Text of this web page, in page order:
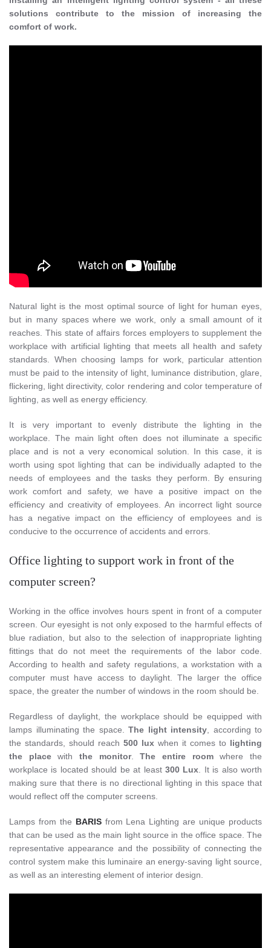
solutions contribute to the mission of increasing the
comfort of work.
Natural light is the most optimal source of light for human eyes,
but in many spaces where we work, only a small amount of it
reaches. This state of affairs forces employers to supplement the
workplace with artificial lighting that meets all health and safety
standards. When choosing lamps for work, particular attention
must be paid to the intensity of light, luminance distribution, glare,
flickering, light directivity, color rendering and color temperature of
lighting, as well as energy efficiency.
It is very important to evenly distribute the lighting in the
workplace. The main light often does not illuminate a specific
place and is not a very economical solution. In this case, it is
worth using spot lighting that can be individually adapted to the
needs of employees and the tasks they perform. By ensuring
work comfort and safety, we have a positive impact on the
efficiency and creativity of employees. An incorrect light source
has a negative impact on the efficiency of employees and is
conducive to the occurrence of accidents and errors.
Office lighting to support work in front of the
computer screen?
Working in the office involves hours spent in front of a computer
screen. Our eyesight is not only exposed to the harmful effects of
blue radiation, but also to the selection of inappropriate lighting
fittings that do not meet the requirements of the labor code.
According to health and safety regulations, a workstation with a
computer must have access to daylight. The larger the office
space, the greater the number of windows in the room should be.
Regardless of daylight, the workplace should be equipped with
lamps illuminating the space. The light intensity , according to
the standards, should reach 500 lux when it comes to lighting
the placewith the monitor.The entire roomwhere the
workplace is located should be at least 300 Lux . It is also worth
making sure that there is no directional lighting in this space that
would reflect off the computer screens.
Lamps from the BARIS from Lena Lighting are unique products
that can be used as the main light source in the office space. The
representative appearance and the possibility of connecting the
control system make this luminaire an energy-saving light source,
as well as an interesting element of interior design.